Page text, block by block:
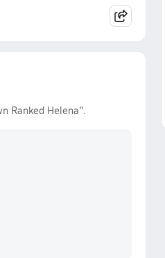
Ranked Helena".